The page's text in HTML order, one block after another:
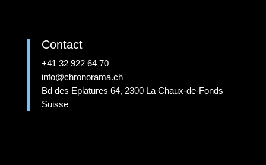
Contact
+41 32 922 64 70
info@chronorama.ch
Bd des Eplatures 64, 2300 La Chaux-de-Fonds –
Suisse